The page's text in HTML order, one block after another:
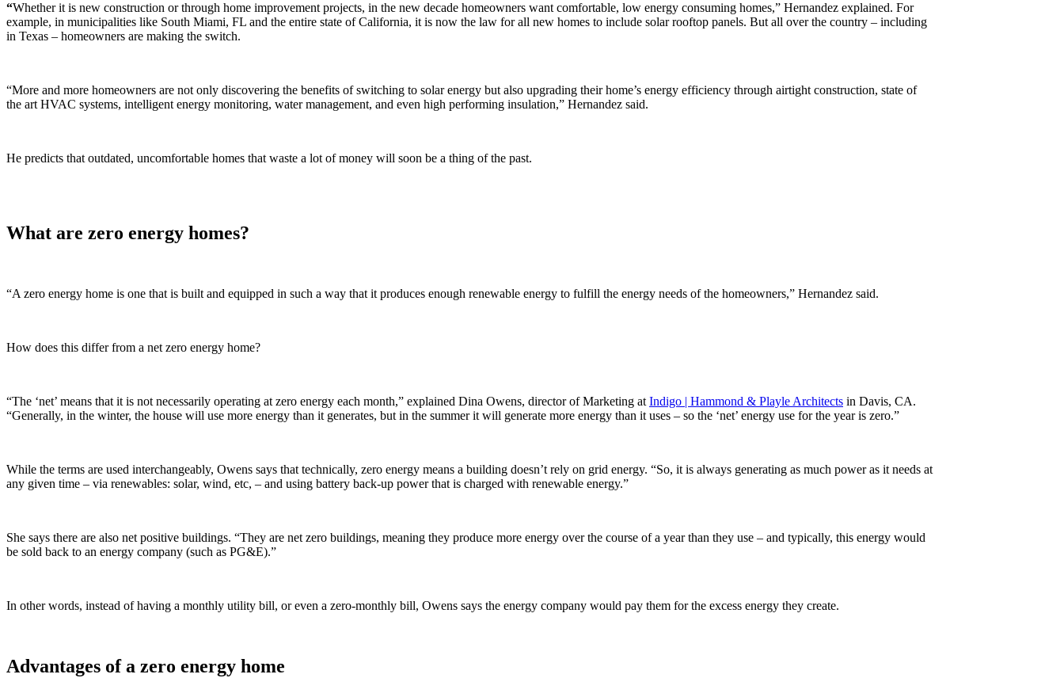
“Whether it is new construction or through home improvement projects, in the new decade homeowners want comfortable, low energy consuming homes,” Hernandez explained. For
example, in municipalities like South Miami, FL and the entire state of California, it is now the law for all new homes to include solar rooftop panels. But all over the country – including
in Texas – homeowners are making the switch.
“More and more homeowners are not only discovering the benefits of switching to solar energy but also upgrading their home’s energy efficiency through airtight construction, state of
the art HVAC systems, intelligent energy monitoring, water management, and even high performing insulation,” Hernandez said.
He predicts that outdated, uncomfortable homes that waste a lot of money will soon be a thing of the past.
What are zero energy homes?
“A zero energy home is one that is built and equipped in such a way that it produces enough renewable energy to fulfill the energy needs of the homeowners,” Hernandez said.
How does this differ from a net zero energy home?
“The ‘net’ means that it is not necessarily operating at zero energy each month,” explained Dina Owens, director of Marketing at Indigo | Hammond & Playle Architects in Davis, CA.
“Generally, in the winter, the house will use more energy than it generates, but in the summer it will generate more energy than it uses – so the ‘net’ energy use for the year is zero.”
While the terms are used interchangeably, Owens says that technically, zero energy means a building doesn’t rely on grid energy. “So, it is always generating as much power as it needs at
any given time – via renewables: solar, wind, etc, – and using battery back-up power that is charged with renewable energy.”
She says there are also net positive buildings. “They are net zero buildings, meaning they produce more energy over the course of a year than they use – and typically, this energy would
be sold back to an energy company (such as PG&E).”
In other words, instead of having a monthly utility bill, or even a zero-monthly bill, Owens says the energy company would pay them for the excess energy they create.
Advantages of a zero energy home